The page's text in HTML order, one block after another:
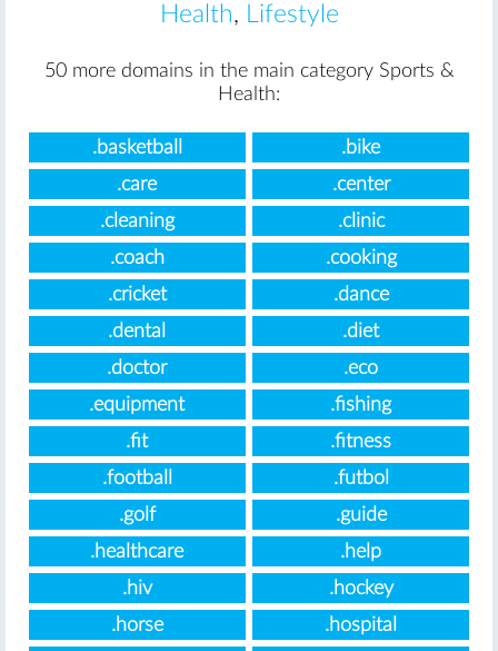
Health, Lifestyle
50 more domains in the main category Sports &
Health:
.basketball
.bike
.care
.center
.cleaning
.clinic
.coach
.cooking
.cricket
.dance
.dental
.diet
.doctor
.eco
.equipment
.fishing
.fit
.fitness
.football
.futbol
.golf
.guide
.healthcare
.help
.hiv
.hockey
.horse
.hospital